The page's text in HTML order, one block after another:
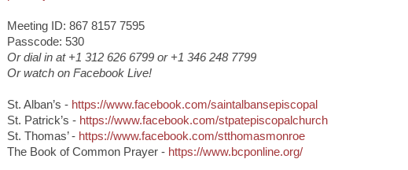
Meeting ID: 867 8157 7595
Passcode: 530
Or dial in at +1 312 626 6799 or +1 346 248 7799
Or watch on Facebook Live!
St. Alban’s - https://www.facebook.com/saintalbansepiscopal
St. Patrick’s - https://www.facebook.com/stpatepiscopalchurch
St. Thomas’ - https://www.facebook.com/stthomasmonroe
The Book of Common Prayer - https://www.bcponline.org/